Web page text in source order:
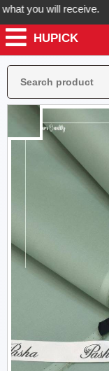
you will receive.
now! Hupick will
HUPICK